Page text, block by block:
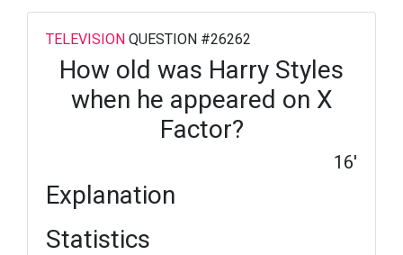
TELEVISION QUESTION #26262
How old was Harry Styles
when he appeared on X
Factor?
16'
Explanation
Statistics